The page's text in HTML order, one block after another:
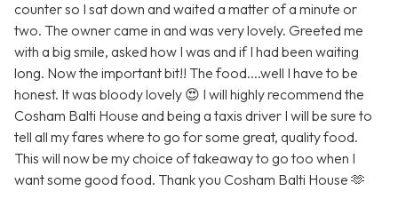
counter so I sat down and waited a matter of a minute or
two. The owner came in and was very lovely. Greeted me
with a big smile, asked how I was and if I had been waiting
long. Now the important bit!! The food....well I have to be
honest. It was bloody lovely 😍 I will highly recommend the
Cosham Balti House and being a taxis driver I will be sure to
tell all my fares where to go for some great, quality food.
This will now be my choice of takeaway to go too when I
want some good food. Thank you Cosham Balti House 🫶